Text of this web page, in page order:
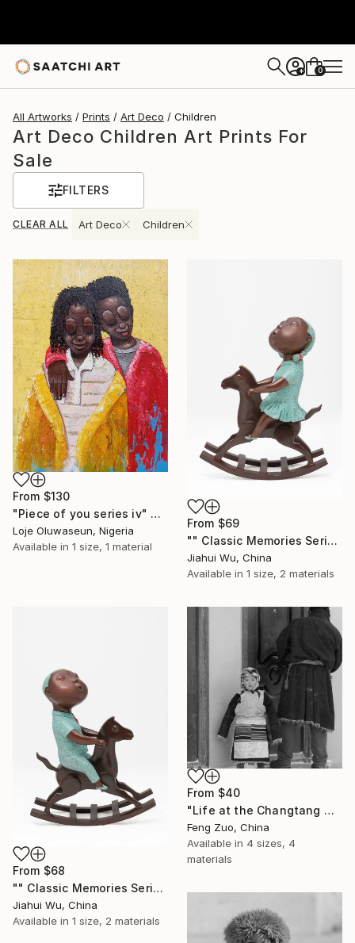
+ 0
All Artworks Prints Art Deco Children
Art Deco Children Art Prints For
Sale
FILTERS
CLEAR ALL Art Deco Children
From $130
"Piece of you series iv" Print
Loje Oluwaseun, Nigeria
Available in 1 size, 1 material
From $69
"" Classic Memories Series - Happy Horse - Girl "" Print
Jiahui Wu, China
Available in 1 size, 2 materials
From $68
"" Classic Memories Series - Happy Horse - Boy "" Print
Jiahui Wu, China
Available in 1 size, 2 materials
From $40
"Life at the Changtang No-Man’s Land Station" Print
Feng Zuo, China
Available in 4 sizes, 4
materials